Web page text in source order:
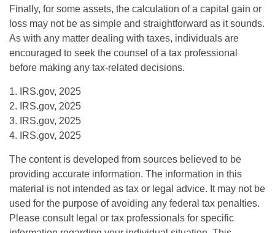
Finally, for some assets, the calculation of a capital gain or
loss may not be as simple and straightforward as it sounds.
As with any matter dealing with taxes, individuals are
encouraged to seek the counsel of a tax professional
before making any tax-related decisions.
1. IRS.gov, 2025
2. IRS.gov, 2025
3. IRS.gov, 2025
4. IRS.gov, 2025
The content is developed from sources believed to be
providing accurate information. The information in this
material is not intended as tax or legal advice. It may not be
used for the purpose of avoiding any federal tax penalties.
Please consult legal or tax professionals for specific